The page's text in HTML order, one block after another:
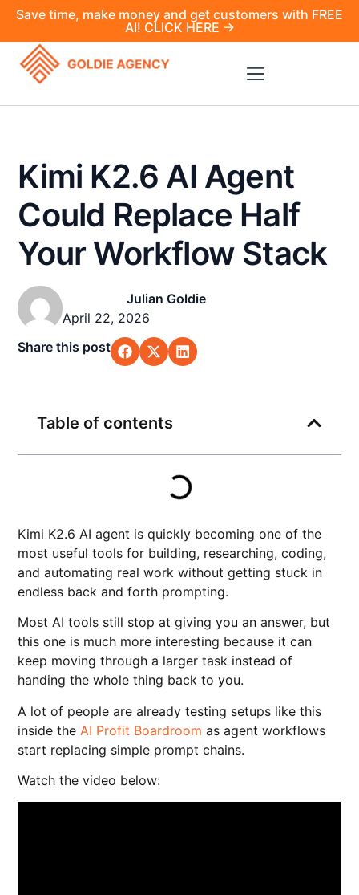
Save time, make money and get customers with FREE
AI! CLICK HERE →
Kimi K2.6 AI Agent
Could Replace Half
Your Workflow Stack
Julian Goldie
April 22, 2026
Share this post
Kimi K2.6 AI agent is quickly becoming one of the
most useful tools for building, researching, coding,
and automating real work without getting stuck in
endless back and forth prompting.
Most AI tools still stop at giving you an answer, but
this one is much more interesting because it can
keep moving through a larger task instead of
handing the whole thing back to you.
A lot of people are already testing setups like this
inside the AI Profit Boardroom as agent workflows
start replacing simple prompt chains.
Watch the video below:
Table of contents